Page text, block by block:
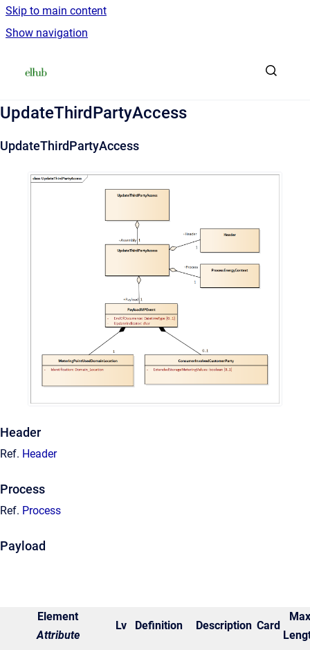
Skip to main content
Show navigation
UpdateThirdPartyAccess
UpdateThirdPartyAccess
Header
Ref. Header
Process
Ref. Process
Payload
Element
Attribute
Lv Definition Description Card
Max